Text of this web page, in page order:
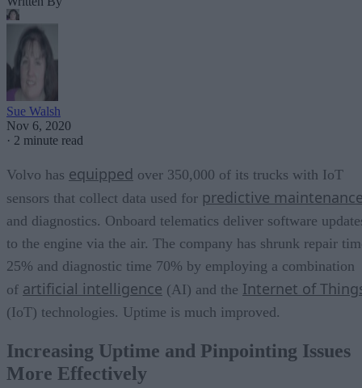
Sue Walsh
Nov 6, 2020
· 2 minute read
Volvo has equipped over 350,000 of its trucks with IoT
sensors that collect data used for predictive
and diagnostics. Onboard telematics deliver software
to the engine via the air. The company has shrunk repair
25% and diagnostic time 70% by employing a combination
of artificial intelligence (AI) and the Internet of
(IoT) technologies. Uptime is much improved.
Increasing Uptime and Pinpointing Issues
More Effectively